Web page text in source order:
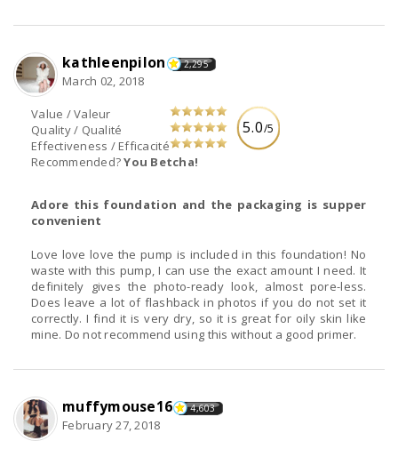
5.0/5
Value / Valeur
Quality / Qualité
Effectiveness / Efficacité
Recommended?You Betcha!
kathleenpilon 2,295
March 02, 2018
Adore this foundation and the packaging is supper
convenient
Love love love the pump is included in this foundation! No
waste with this pump, I can use the exact amount I need. It
definitely gives the photo-ready look, almost pore-less.
Does leave a lot of flashback in photos if you do not set it
correctly. I find it is very dry, so it is great for oily skin like
mine. Do not recommend using this without a good primer.
muffymouse16 4,603
February 27, 2018